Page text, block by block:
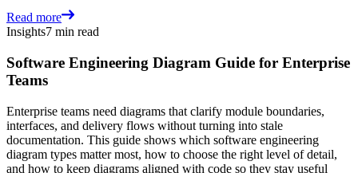
Read more
Insights7 min read
Software Engineering Diagram Guide for Enterprise
Teams
Enterprise teams need diagrams that clarify module boundaries,
interfaces, and delivery flows without turning into stale
documentation. This guide shows which software engineering
diagram types matter most, how to choose the right level of detail,
and how to keep diagrams aligned with code so they stay useful